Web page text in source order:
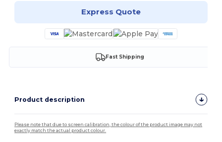
Express Quote
Fast Shipping
Product description
Please note that due to screen calibration, the colour of the product image may not
exactly match the actual product colour.